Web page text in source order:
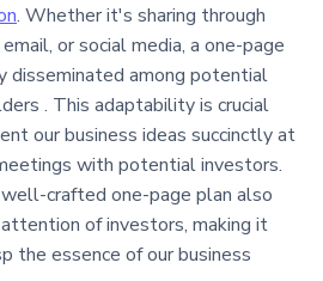
. Whether it's sharing through
or social media, a one-page
disseminated among potential
. This adaptability is crucial
our business ideas succinctly at
with potential investors.
crafted one-page plan also
of investors, making it
the essence of our business